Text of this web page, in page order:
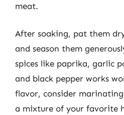
meat.
After soaking, pat them
and season them
spices like paprika, garlic
and black pepper works
flavor, consider
a mixture of your favorite